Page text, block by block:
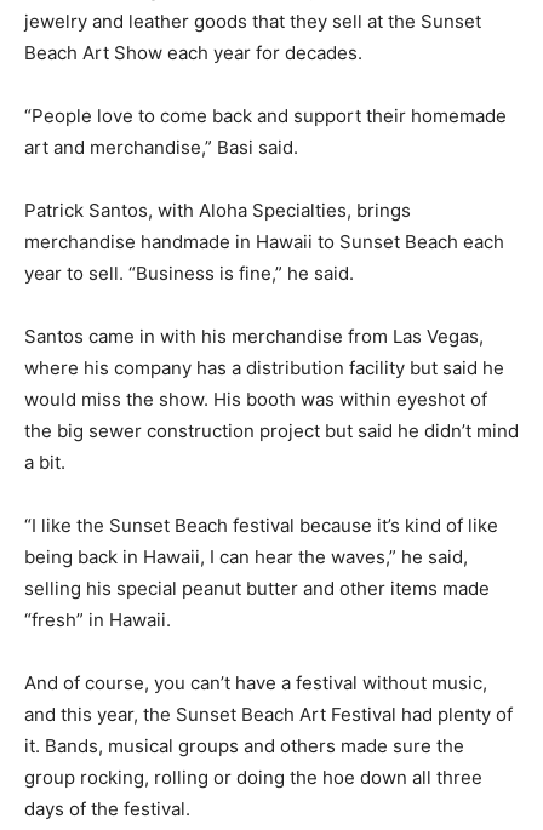
jewelry and leather goods that they sell at the Sunset
Beach Art Show each year for decades.
“People love to come back and support their homemade
art and merchandise,” Basi said.
Patrick Santos, with Aloha Specialties, brings
merchandise handmade in Hawaii to Sunset Beach each
year to sell. “Business is fine,” he said.
Santos came in with his merchandise from Las Vegas,
where his company has a distribution facility but said he
would miss the show. His booth was within eyeshot of
the big sewer construction project but said he didn’t mind
a bit.
“I like the Sunset Beach festival because it’s kind of like
being back in Hawaii, I can hear the waves,” he said,
selling his special peanut butter and other items made
“fresh” in Hawaii.
And of course, you can’t have a festival without music,
and this year, the Sunset Beach Art Festival had plenty of
it. Bands, musical groups and others made sure the
group rocking, rolling or doing the hoe down all three
days of the festival.